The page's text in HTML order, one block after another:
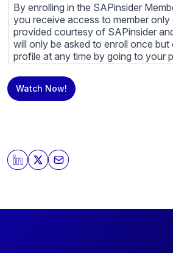
By enrolling in the SAPinsider
you receive access to member
provided courtesy of SAPinsider
will only be asked to enroll once
profile at any time by going to your
to edit your profile. If you would
content provided by SAPinsider and
Partners and not be contacted by
do not check the box submitting
any time. For more information on
our privacy practices, and how we
Watch Now!